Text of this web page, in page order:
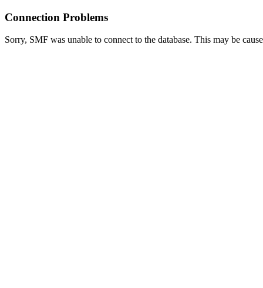
Connection Problems
Sorry, SMF was unable to connect to the database. This may be